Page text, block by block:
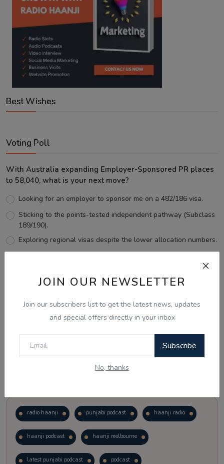
JOIN OUR NEWSLETTER
Join our subscribers list to get the latest news, updates
and special offers directly in your inbox
Subscribe
No, thanks
Best Wishes
Voting Poll
With Australia expanding Employer-Sponsored PR places
to 58,040, what is your next move?
Looking for an employer to sponsor me on a 482/186 visa.
Sticking to the points-tested independent pathway (Subclass
189/190).
Exploring regional visas despite the lower allocation numbers.
View Results
radio haanji punjabi podcast haanji radio
haanji podcast haanji melbourne
latest punjabi podcast podcast